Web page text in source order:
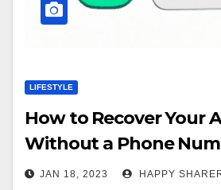
LIFESTYLE
How to Recover Your
Without a Phone
JAN 18, 2023 HAPPY